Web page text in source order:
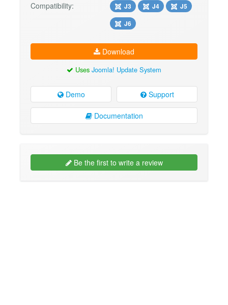
Compatibility: J3 J4
J5
J6
Download
Uses Joomla! Update System
Demo Support
Documentation
Be the first to write a review